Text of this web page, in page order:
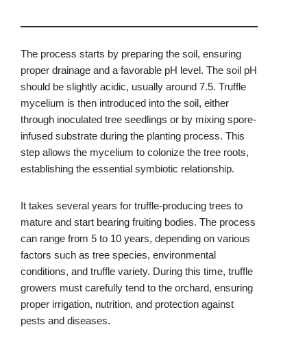
The process starts by preparing the soil, ensuring
proper drainage and a favorable pH level. The soil pH
should be slightly acidic, usually around 7.5. Truffle
mycelium is then introduced into the soil, either
through inoculated tree seedlings or by mixing spore-
infused substrate during the planting process. This
step allows the mycelium to colonize the tree roots,
establishing the essential symbiotic relationship.
It takes several years for truffle-producing trees to
mature and start bearing fruiting bodies. The process
can range from 5 to 10 years, depending on various
factors such as tree species, environmental
conditions, and truffle variety. During this time, truffle
growers must carefully tend to the orchard, ensuring
proper irrigation, nutrition, and protection against
pests and diseases.